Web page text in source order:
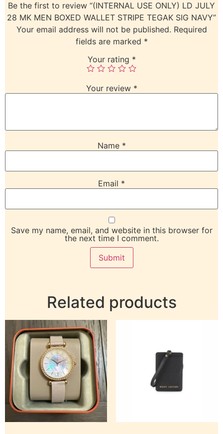
Be the first to review “(INTERNAL USE ONLY) LD JULY
28 MK MEN BOXED WALLET STRIPE TEGAK SIG NAVY”
Your email address will not be published. Required
fields are marked *
Your rating *
Your review *
Name *
Email *
Save my name, email, and website in this browser for
the next time I comment.
Related products